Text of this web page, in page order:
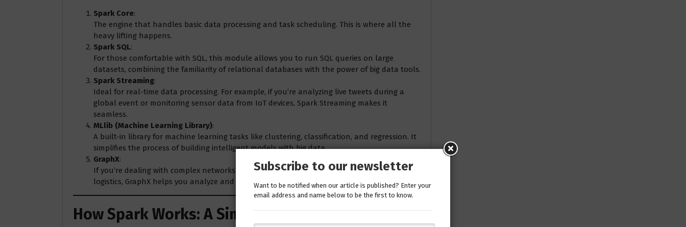
Spark Core:
The engine that handles basic data processing and task scheduling. This is where all the
heavy lifting happens.
Spark SQL:
For those comfortable with SQL, this module allows you to run SQL queries on large
datasets, combining the familiarity of relational databases with the power of big data tools.
Spark Streaming:
Ideal for real-time data processing. For example, if you’re analyzing live tweets during a
global event or monitoring sensor data from IoT devices, Spark Streaming makes it
seamless.
MLlib (Machine Learning Library):
A built-in library for machine learning tasks like clustering, classification, and regression. It
simplifies the process of building intelligent models with big data.
GraphX:
If you’re dealing with complex networks, like social media connections or supply chain
logistics, GraphX helps you analyze and visualize graph data efficiently.
How Spark Works: A Simple Breakdown
Subscribe to our newsletter
Want to be notified when our article is published? Enter your
email address and name below to be the first to know.